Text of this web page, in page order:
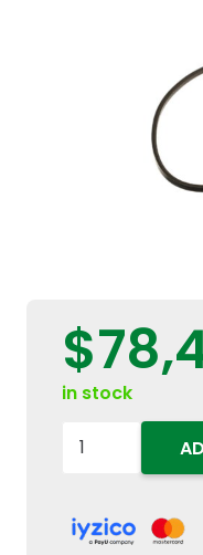
$
in stock
87346859
Drive